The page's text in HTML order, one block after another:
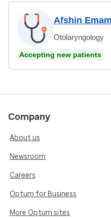
Afshin
Otolaryngology
Accepting new patients
Company
About us
Newsroom
Careers
Optum for Business
More Optum sites